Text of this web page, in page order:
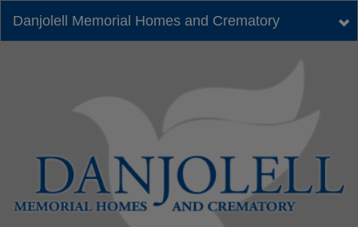
Danjolell Memorial Homes and Crematory